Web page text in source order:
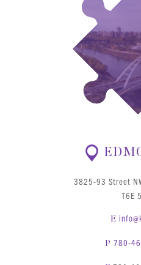
3825-93 Street
T6E
E
P 780-